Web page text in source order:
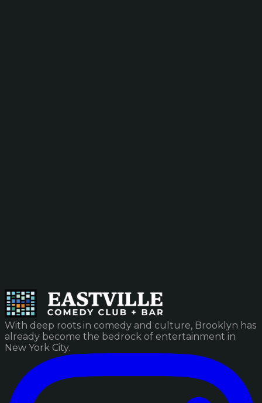
With deep roots in comedy and culture, Brooklyn has
already become the bedrock of entertainment in
New York City.